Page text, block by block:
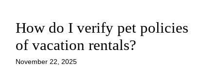
Skip
content
How do I verify pet policies
of vacation rentals?
November 22, 2025